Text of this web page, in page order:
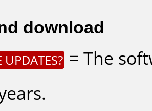
download
= The